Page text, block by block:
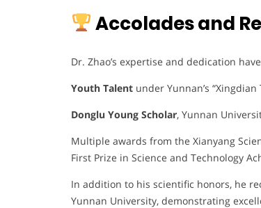
Accolades and
Dr. Zhao’s expertise and dedication
Youth Talent under Yunnan’s
Donglu Young Scholar, Yunnan
Multiple awards from the Xianyang
First Prize in Science and Technology
In addition to his scientific honors, he
Yunnan University, demonstrating